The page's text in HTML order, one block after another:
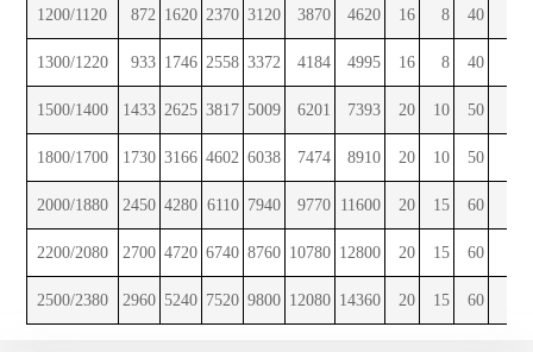
1200/1120 872 1620 2370 3120 3870 4620 16 8 40
1300/1220 933 1746 2558 3372 4184 4995 16 8 40
1500/1400 1433 2625 3817 5009 6201 7393 20 10 50
1800/1700 1730 3166 4602 6038 7474 8910 20 10 50
2000/1880 2450 4280 6110 7940 9770 11600 20 15 60
2200/2080 2700 4720 6740 8760 10780 12800 20 15 60
2500/2380 2960 5240 7520 9800 12080 14360 20 15 60